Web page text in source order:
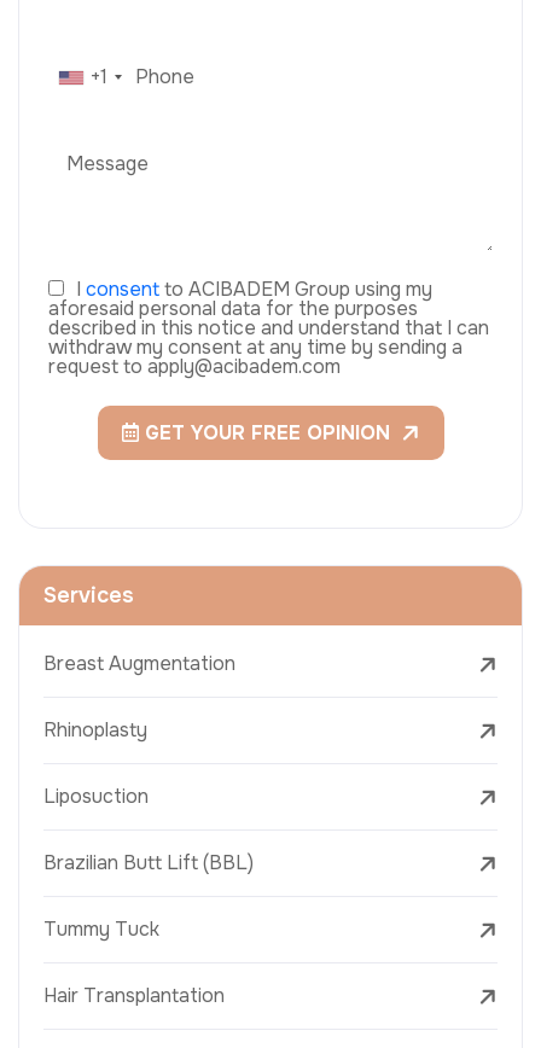
+1
I consentto ACIBADEM Group using my
aforesaid personal data for the purposes
described in this notice and understand that I can
withdraw my consent at any time by sending a
request to apply@acibadem.com
GET YOUR FREE OPINION
Services
Breast Augmentation
Rhinoplasty
Liposuction
Brazilian Butt Lift (BBL)
Tummy Tuck
Hair Transplantation